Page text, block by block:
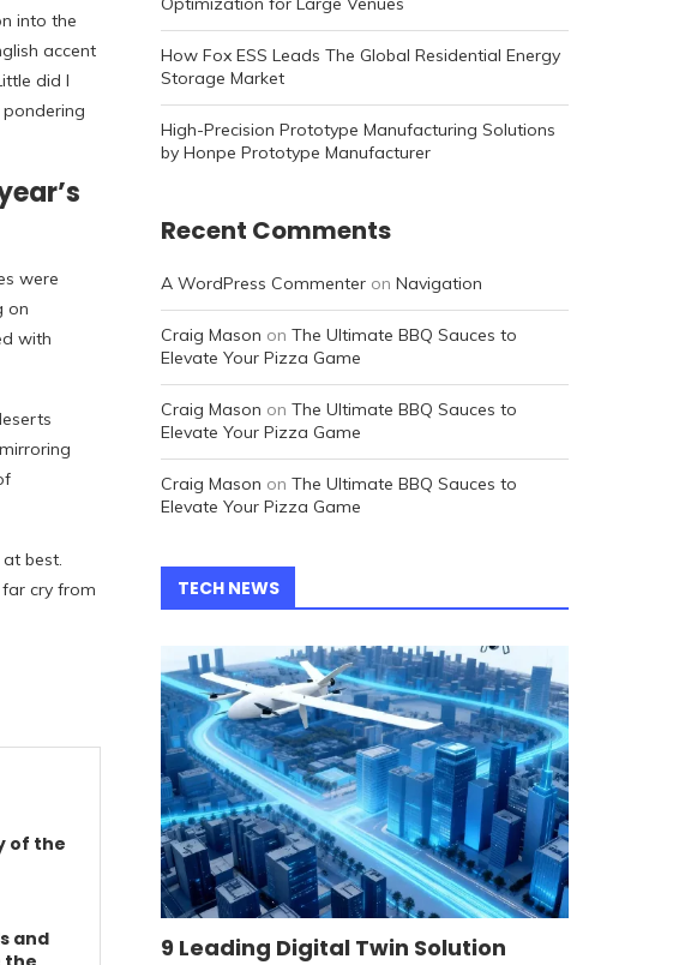
into the
accent
did I
were
on
with
best.
cry from
of the
and
How Fox ESS Leads The Global Residential Energy
Storage Market
High-Precision Prototype Manufacturing Solutions
by Honpe Prototype Manufacturer
Recent Comments
A WordPress Commenter on Navigation
Craig Mason on The Ultimate BBQ Sauces to
Elevate Your Pizza Game
Craig Mason on The Ultimate BBQ Sauces to
Elevate Your Pizza Game
Craig Mason on The Ultimate BBQ Sauces to
Elevate Your Pizza Game
TECH NEWS
9 Leading Digital Twin Solution